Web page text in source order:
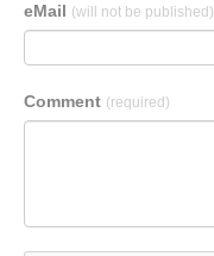
eMail (will not be published)
Comment (required)